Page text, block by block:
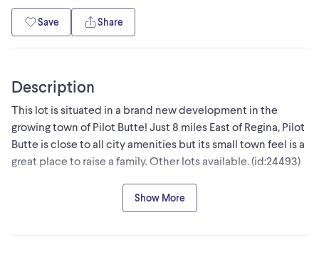
Save Share
Description
This lot is situated in a brand new development in the
growing town of Pilot Butte! Just 8 miles East of Regina, Pilot
Butte is close to all city amenities but its small town feel is a
great place to raise a family. Other lots available. (id:24493)
Show More